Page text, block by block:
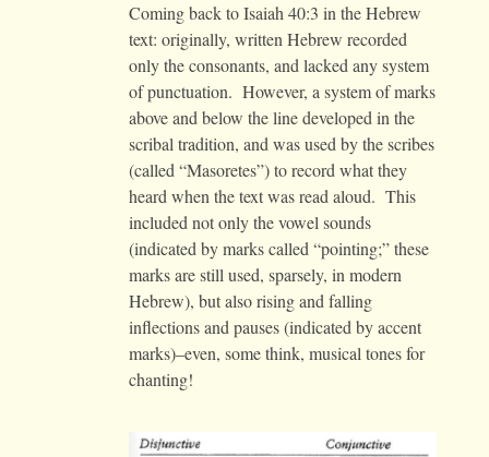
Coming back to Isaiah 40:3 in the Hebrew
text: originally, written Hebrew recorded
only the consonants, and lacked any system
of punctuation. However, a system of marks
above and below the line developed in the
scribal tradition, and was used by the scribes
(called “Masoretes”) to record what they
heard when the text was read aloud. This
included not only the vowel sounds
(indicated by marks called “pointing;” these
marks are still used, sparsely, in modern
Hebrew), but also rising and falling
inflections and pauses (indicated by accent
marks)–even, some think, musical tones for
chanting!